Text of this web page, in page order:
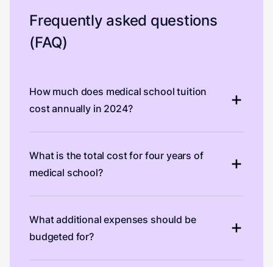
Frequently asked questions
(FAQ)
How much does medical school tuition
cost annually in 2024?
What is the total cost for four years of
medical school?
What additional expenses should be
budgeted for?